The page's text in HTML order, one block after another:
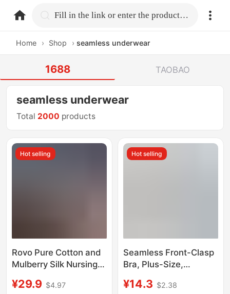
home.search Fill in the link or enter the product name.
Home › Shop › seamless underwear
1688 TAOBAO
seamless underwear
Total 2000 products
Hot selling
Rovo Pure Cotton and
Mulberry Silk Nursing
Pregnancy and
¥29.9 $4.97
Hot selling
Seamless Front-Clasp
Bra, Plus-Size,
Cotton, New Style,
¥14.3 $2.38